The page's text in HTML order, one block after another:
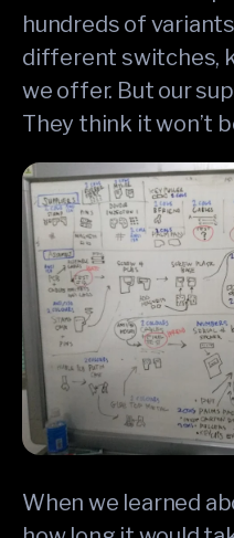
hundreds of
different switches,
we offer. But our
They think it won’t
When we learned